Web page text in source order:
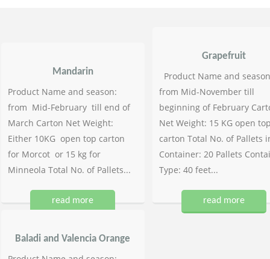
Mandarin
Product Name and season:
from Mid-February till end of
March Carton Net Weight:
Either 10KG open top carton
for Morcot or 15 kg for
Minneola Total No. of Pallets...
read more
Grapefruit
Product Name and
from Mid-November till
beginning of February
Net Weight: 15 KG open
carton Total No. of Pallets
Container: 20 Pallets
Type: 40 feet...
read more
Baladi and Valencia Orange